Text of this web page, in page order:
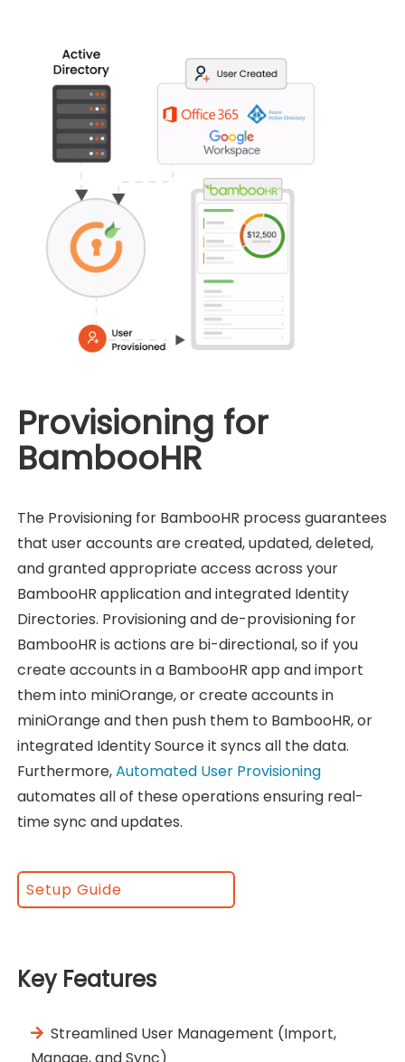
Provisioning for
BambooHR
The Provisioning for BambooHR process guarantees
that user accounts are created, updated, deleted,
and granted appropriate access across your
BambooHR application and integrated Identity
Directories. Provisioning and de-provisioning for
BambooHR is actions are bi-directional, so if you
create accounts in a BambooHR app and import
them into miniOrange, or create accounts in
miniOrange and then push them to BambooHR, or
integrated Identity Source it syncs all the data.
Furthermore,Automated User Provisioning
automates all of these operations ensuring real-
time sync and updates.
Setup Guide
Key Features
Streamlined User Management (Import,